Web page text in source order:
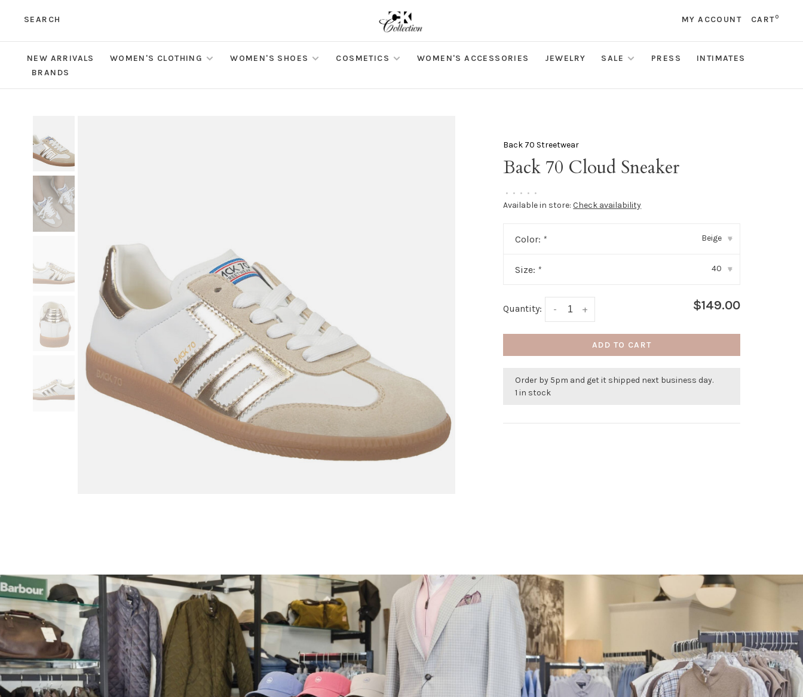
SEARCH MY ACCOUNT CART0
NEW ARRIVALS WOMEN'S CLOTHING WOMEN'S SHOES COSMETICS WOMEN'S ACCESSORIES JEWELRY SALE PRESS
INTIMATES
BRANDS
Back 70 Streetwear
Back 70 Cloud Sneaker
• • • • •
Available in store: Check availability
Color: * Beige ▾
Size: * 40 ▾
Quantity: +
- $149.00
ADD TO CART
Order by 5pm and get it shipped next business day.
1 in stock